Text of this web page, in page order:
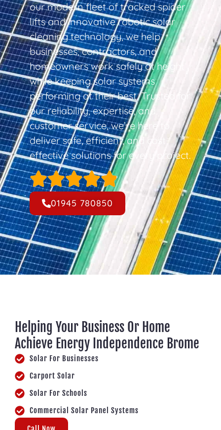
our modern fleet of tracked spider
lifts and innovative robotic solar
cleaning technology, we help
businesses, contractors, and
homeowners work safely at height
while keeping solar systems
performing at their best. Trusted for
our reliability, expertise, and
customer service, we’re here to
deliver safe, efficient, and cost-
effective solutions for every project.
01945 780850
Helping Your Business Or Home
Achieve Energy Independence Brome
Solar For Businesses
Carport Solar
Solar For Schools
Commercial Solar Panel Systems